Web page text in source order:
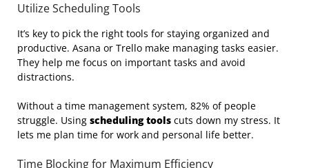
Utilize Scheduling Tools
It’s key to pick the right tools for staying organized and
productive. Asana or Trello make managing tasks easier.
They help me focus on important tasks and avoid
distractions.
Without a time management system, 82% of people
struggle. Using scheduling tools cuts down my stress. It
lets me plan time for work and personal life better.
Time Blocking for Maximum Efficiency